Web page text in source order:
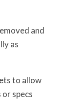
and
as
to allow
specs